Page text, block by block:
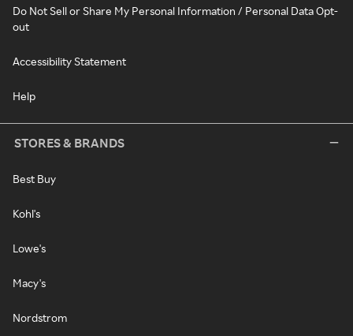
Do Not Sell or Share My Personal Information / Personal Data Opt-
out
Accessibility Statement
Help
STORES & BRANDS
Best Buy
Kohl's
Lowe's
Macy's
Nordstrom